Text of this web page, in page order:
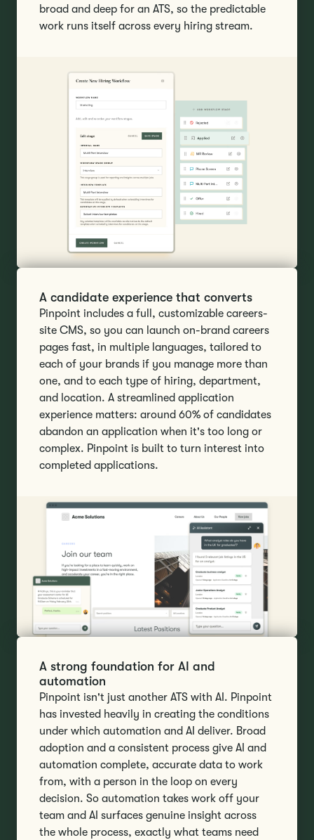
broad and deep for an ATS, so the predictable
work runs itself across every hiring stream.
A candidate experience that converts
Pinpoint includes a full, customizable careers-
site CMS, so you can launch on-brand careers
pages fast, in multiple languages, tailored to
each of your brands if you manage more than
one, and to each type of hiring, department,
and location. A streamlined application
experience matters: around 60% of candidates
abandon an application when it's too long or
complex. Pinpoint is built to turn interest into
completed applications.
A strong foundation for AI and
automation
Pinpoint isn't just another ATS with AI. Pinpoint
has invested heavily in creating the conditions
under which automation and AI deliver. Broad
adoption and a consistent process give AI and
automation complete, accurate data to work
from, with a person in the loop on every
decision. So automation takes work off your
team and AI surfaces genuine insight across
the whole process, exactly what teams need